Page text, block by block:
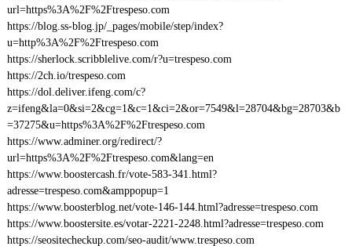
url=https%3A%2F%2Ftrespeso.com
https://blog.ss-blog.jp/_pages/mobile/step/index?
u=http%3A%2F%2Ftrespeso.com
https://sherlock.scribblelive.com/r?u=trespeso.com
https://2ch.io/trespeso.com
https://dol.deliver.ifeng.com/c?
z=ifeng&la=0&si=2&cg=1&c=1&ci=2&or=7549&l=28704&bg=28703&b
=37275&u=https%3A%2F%2Ftrespeso.com
https://www.adminer.org/redirect/?
url=https%3A%2F%2Ftrespeso.com&lang=en
https://www.boostercash.fr/vote-583-341.html?
adresse=trespeso.com&amppopup=1
https://www.boosterblog.net/vote-146-144.html?adresse=trespeso.com
https://www.boostersite.es/votar-2221-2248.html?adresse=trespeso.com
https://seositecheckup.com/seo-audit/www.trespeso.com